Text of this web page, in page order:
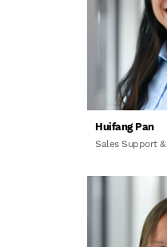
Huifang Pan
Sales Support